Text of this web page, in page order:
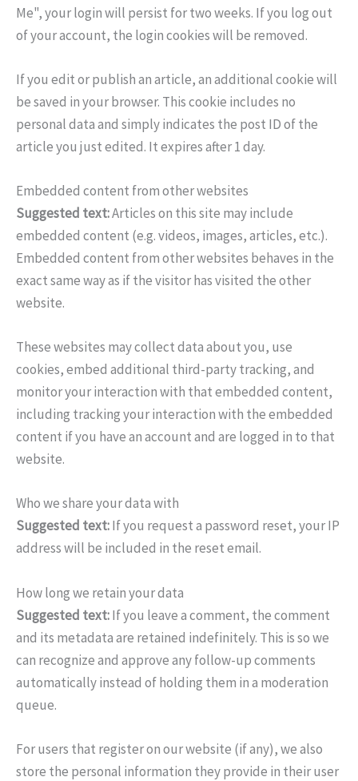
Me", your login will persist for two weeks. If you log out
of your account, the login cookies will be removed.
If you edit or publish an article, an additional cookie will
be saved in your browser. This cookie includes no
personal data and simply indicates the post ID of the
article you just edited. It expires after 1 day.
Embedded content from other websites
Suggested text:Articles on this site may include
embedded content (e.g. videos, images, articles, etc.).
Embedded content from other websites behaves in the
exact same way as if the visitor has visited the other
website.
These websites may collect data about you, use
cookies, embed additional third-party tracking, and
monitor your interaction with that embedded content,
including tracking your interaction with the embedded
content if you have an account and are logged in to that
website.
Who we share your data with
Suggested text:If you request a password reset, your IP
address will be included in the reset email.
How long we retain your data
Suggested text:If you leave a comment, the comment
and its metadata are retained indefinitely. This is so we
can recognize and approve any follow-up comments
automatically instead of holding them in a moderation
queue.
For users that register on our website (if any), we also
store the personal information they provide in their user